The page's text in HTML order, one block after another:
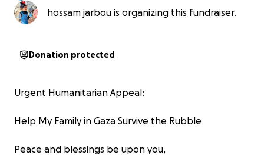
hossam jarbou is organizing this fundraiser.
Donation protected
Urgent Humanitarian Appeal:
Help My Family in Gaza Survive the Rubble
Peace and blessings be upon you,